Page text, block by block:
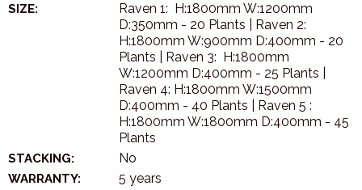
SIZE:
Raven 1: H:1800mm W:1200mm
D:350mm - 20 Plants | Raven 2:
H:1800mm W:900mm D:400mm - 20
Plants | Raven 3: H:1800mm
W:1200mm D:400mm - 25 Plants |
Raven 4: H:1800mm W:1500mm
D:400mm - 40 Plants | Raven 5 :
H:1800mm W:1800mm D:400mm - 45
Plants
STACKING: No
WARRANTY: 5 years